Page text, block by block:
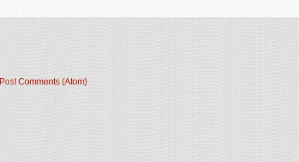
Post Comments (Atom)